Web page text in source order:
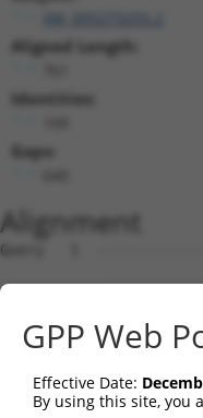
Aligned Length:
Identities:
Gaps:
Alignment
Query   1
Sbjct   1
Query   1
Sbjct  75
GPP Web
Effective Date:
By using this site, you